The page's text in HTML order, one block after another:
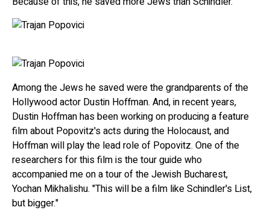
Among the Jews he saved were the grandparents of the
Hollywood actor Dustin Hoffman. And, in recent years,
Dustin Hoffman has been working on producing a feature
film about Popovitz's acts during the Holocaust, and
Hoffman will play the lead role of Popovitz. One of the
researchers for this film is the tour guide who
accompanied me on a tour of the Jewish Bucharest,
Yochan Mikhalishu. "This will be a film like Schindler's List,
but bigger."